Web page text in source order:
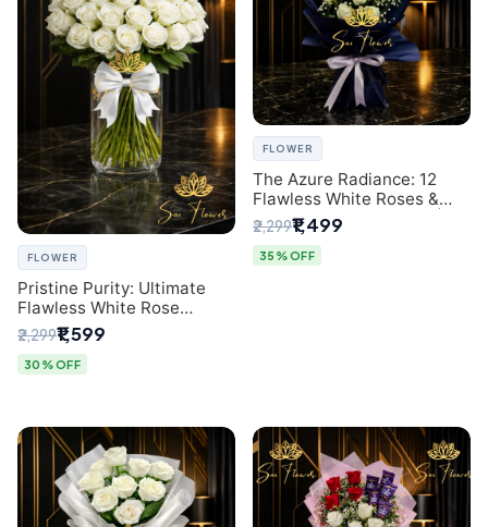
FLOWER
Pristine Purity: Ultimate
Flawless White Rose
Bouquet from Top Delhi
Florist
₹2,299₹1,599
30% OFF
FLOWER
The Azure Radiance: 12
Flawless White Roses &
Baby's Breath Bouquet |
Premium Delhi Florist
₹2,299₹1,499
35% OFF